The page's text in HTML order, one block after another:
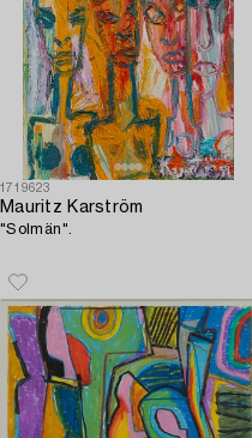
1719623
Mauritz Karström
"Solmän".